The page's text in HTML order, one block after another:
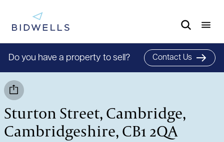
Do you have a property to sell? Contact Us
Sturton Street, Cambridge,
Cambridgeshire, CB1 2QA